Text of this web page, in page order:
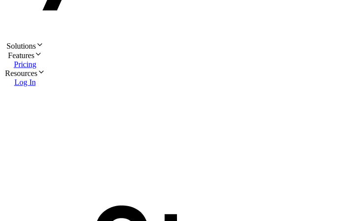
Solutions
Features
Pricing
Resources
Log In